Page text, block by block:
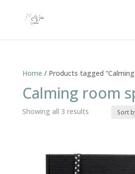
Home / Products tagged
Calming room
Showing all 3 resultsSorted